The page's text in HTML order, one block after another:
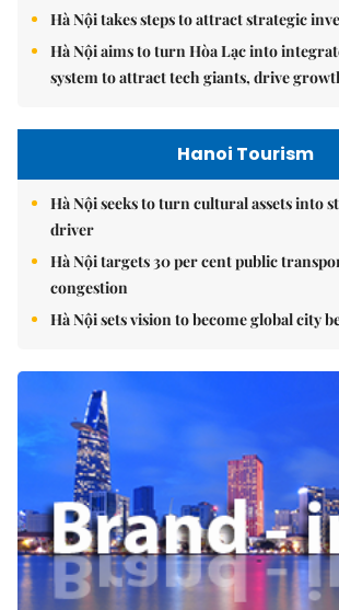
Hà Nội takes steps to attract strategic
Hà Nội aims to turn Hòa Lạc into
system to attract tech giants, drive
Hanoi Tourism
Hà Nội seeks to turn cultural assets into
driver
Hà Nội targets 30 per cent public
congestion
Hà Nội sets vision to become global city